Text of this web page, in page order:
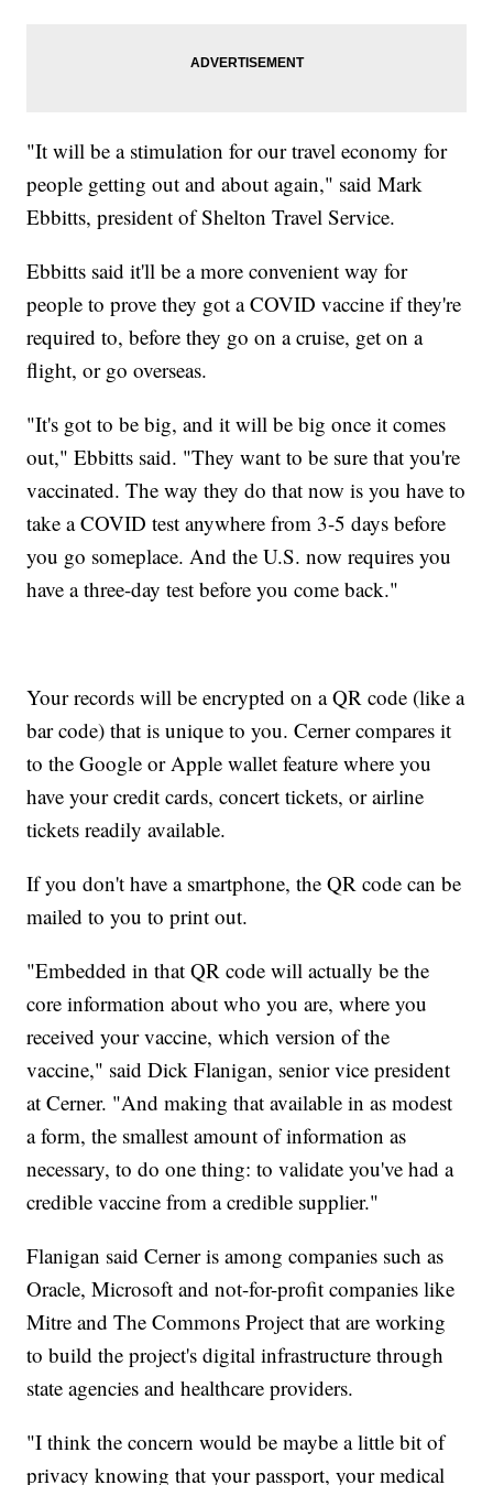
"It will be a stimulation for our travel economy for
people getting out and about again," said Mark
Ebbitts, president of Shelton Travel Service.
Ebbitts said it'll be a more convenient way for
people to prove they got a COVID vaccine if they're
required to, before they go on a cruise, get on a
flight, or go overseas.
"It's got to be big, and it will be big once it comes
out," Ebbitts said. "They want to be sure that you're
vaccinated. The way they do that now is you have to
take a COVID test anywhere from 3-5 days before
you go someplace. And the U.S. now requires you
have a three-day test before you come back."
Your records will be encrypted on a QR code (like a
bar code) that is unique to you. Cerner compares it
to the Google or Apple wallet feature where you
have your credit cards, concert tickets, or airline
tickets readily available.
If you don't have a smartphone, the QR code can be
mailed to you to print out.
"Embedded in that QR code will actually be the
core information about who you are, where you
received your vaccine, which version of the
vaccine," said Dick Flanigan, senior vice president
at Cerner. "And making that available in as modest
a form, the smallest amount of information as
necessary, to do one thing: to validate you've had a
credible vaccine from a credible supplier."
Flanigan said Cerner is among companies such as
Oracle, Microsoft and not-for-profit companies like
Mitre and The Commons Project that are working
to build the project's digital infrastructure through
state agencies and healthcare providers.
"I think the concern would be maybe a little bit of
privacy knowing that your passport, your medical